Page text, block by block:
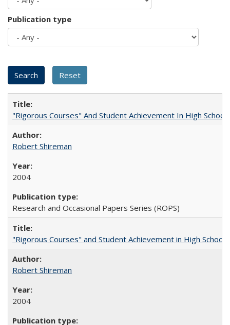
Publication type
"Rigorous Courses" And Student Achievement In High School
Robert Shireman
2004
Research and Occasional Papers Series (ROPS)
"Rigorous Courses" and Student Achievement in High School
Robert Shireman
2004